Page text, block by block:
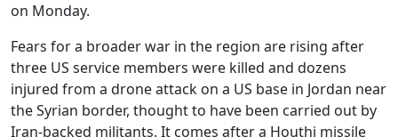
on Monday.
Fears for a broader war in the region are rising after
three US service members were killed and dozens
injured from a drone attack on a US base in Jordan near
the Syrian border, thought to have been carried out by
Iran-backed militants. It comes after a Houthi missile